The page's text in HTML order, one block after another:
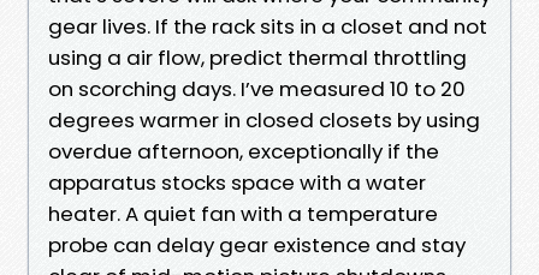
gear lives. If the rack sits in a closet and not
using a air flow, predict thermal throttling
on scorching days. I’ve measured 10 to 20
degrees warmer in closed closets by using
overdue afternoon, exceptionally if the
apparatus stocks space with a water
heater. A quiet fan with a temperature
probe can delay gear existence and stay